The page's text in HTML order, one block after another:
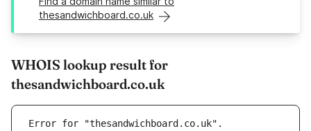
thesandwichboard.co.uk
WHOIS lookup result for
thesandwichboard.co.uk
Error for "thesandwichboard.co.uk".